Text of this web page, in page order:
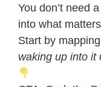
You don’t need
into what
Start by
waking up into it